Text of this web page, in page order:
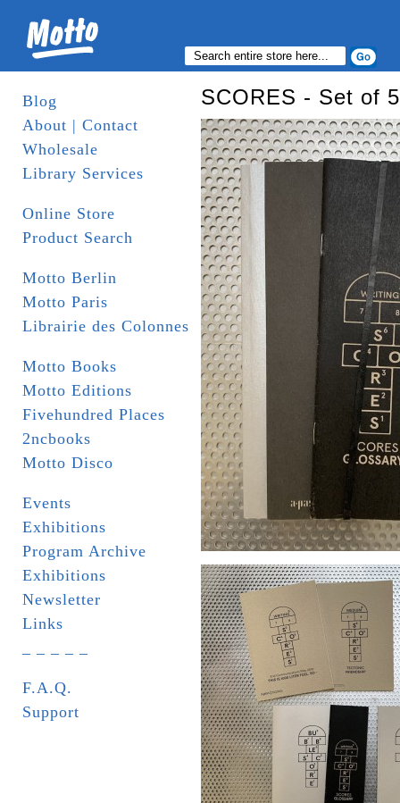
Blog
About | Contact
Wholesale
Library Services
Online Store
Product Search
Motto Berlin
Motto Paris
Librairie des Colonnes
Motto Books
Motto Editions
Fivehundred Places
2ncbooks
Motto Disco
Events
Exhibitions
Program Archive
Exhibitions
Newsletter
Links
F.A.Q.
Support
SCORES - Set of